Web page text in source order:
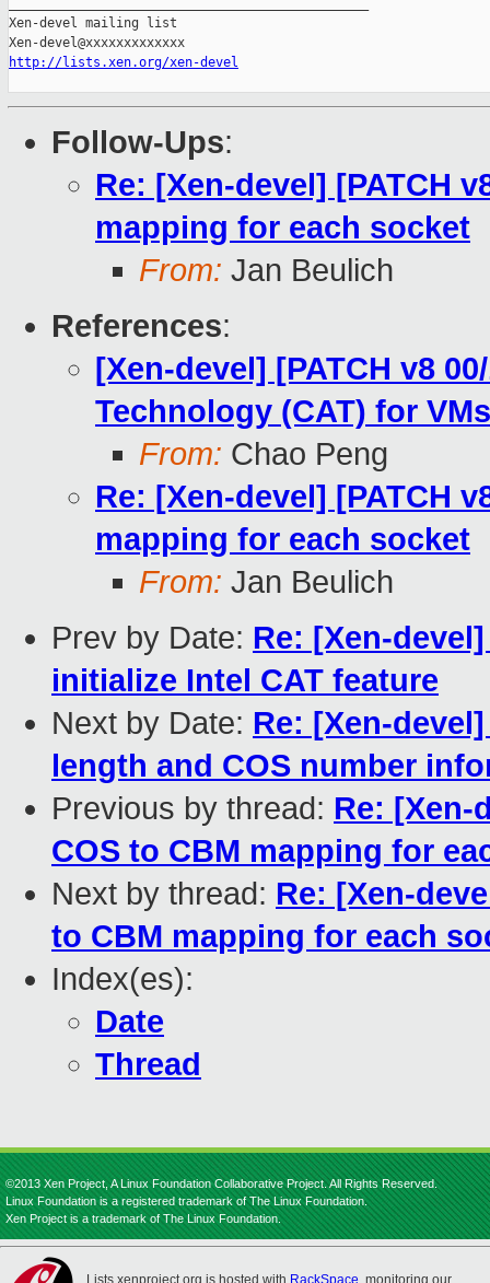
Xen-devel mailing list
http://lists.xen.org/xen-devel
Follow-Ups:
Re: [Xen-devel] [PATCH
mapping for each socket
From: Jan Beulich
References:
[Xen-devel] [PATCH v8
Technology (CAT) for VMs
From: Chao Peng
Re: [Xen-devel] [PATCH
mapping for each socket
From: Jan Beulich
Prev by Date: Re: [Xen-
initialize Intel CAT feature
Next by Date: Re: [Xen-
length and COS number
Previous by thread: Re: [Xen-
COS to CBM mapping for
Next by thread: Re: [Xen-
to CBM mapping for each
Index(es):
Date
Thread
©2013 Xen Project, A Linux Foundation Collaborative Project. All Rights Reserved.
Linux Foundation is a registered trademark of The Linux Foundation.
Xen Project is a trademark of The Linux Foundation.
Lists.xenproject.org is hosted with RackSpace , monitoring our